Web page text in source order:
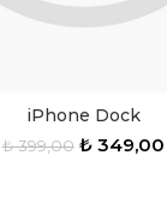
iPhone Dock
₺399,00 ₺349,00